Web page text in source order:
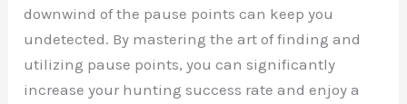
downwind of the pause points can keep you
undetected. By mastering the art of finding and
utilizing pause points, you can significantly
increase your hunting success rate and enjoy a